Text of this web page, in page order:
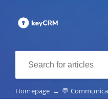
Homepage → 💬 Communications: SMS,